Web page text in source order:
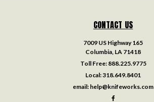
CONTACT US
7009 US Highway 165
Columbia, LA 71418
Toll Free: 888.225.9775
Local:318.649.8401
email: help@knifeworks.com